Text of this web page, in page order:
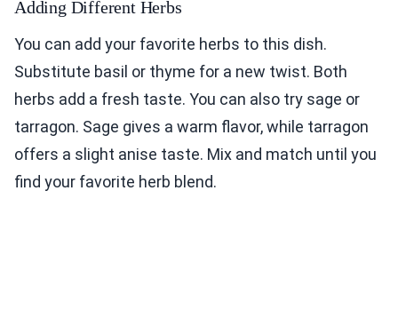
Adding Different Herbs
You can add your favorite herbs to this dish.
Substitute basil or thyme for a new twist. Both
herbs add a fresh taste. You can also try sage or
tarragon. Sage gives a warm flavor, while tarragon
offers a slight anise taste. Mix and match until you
find your favorite herb blend.